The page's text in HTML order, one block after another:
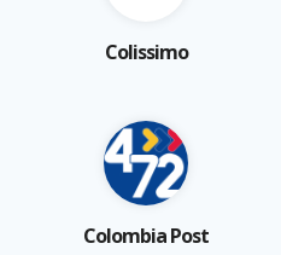
Colissimo
Colombia Post